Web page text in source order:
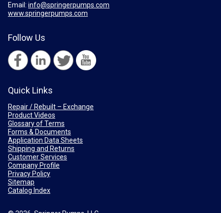
Email: info@springerpumps.com
www.springerpumps.com
Follow Us
Quick Links
Repair / Rebuilt – Exchange
Product Videos
Glossary of Terms
Forms & Documents
Application Data Sheets
Shipping and Returns
Customer Services
Company Profile
Privacy Policy
Sitemap
Catalog Index